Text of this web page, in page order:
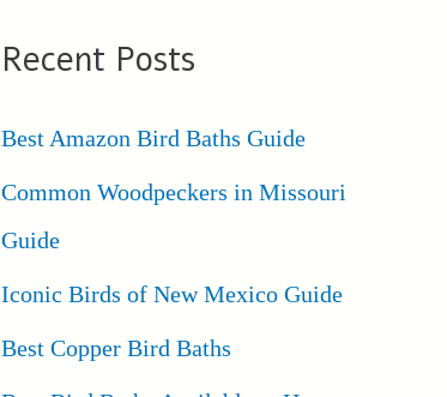
Recent Posts
Best Amazon Bird Baths Guide
Common Woodpeckers in Missouri
Guide
Iconic Birds of New Mexico Guide
Best Copper Bird Baths